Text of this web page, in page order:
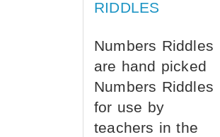
RIDDLES
Numbers Riddles
are hand picked
Numbers Riddles
for use by
teachers in the